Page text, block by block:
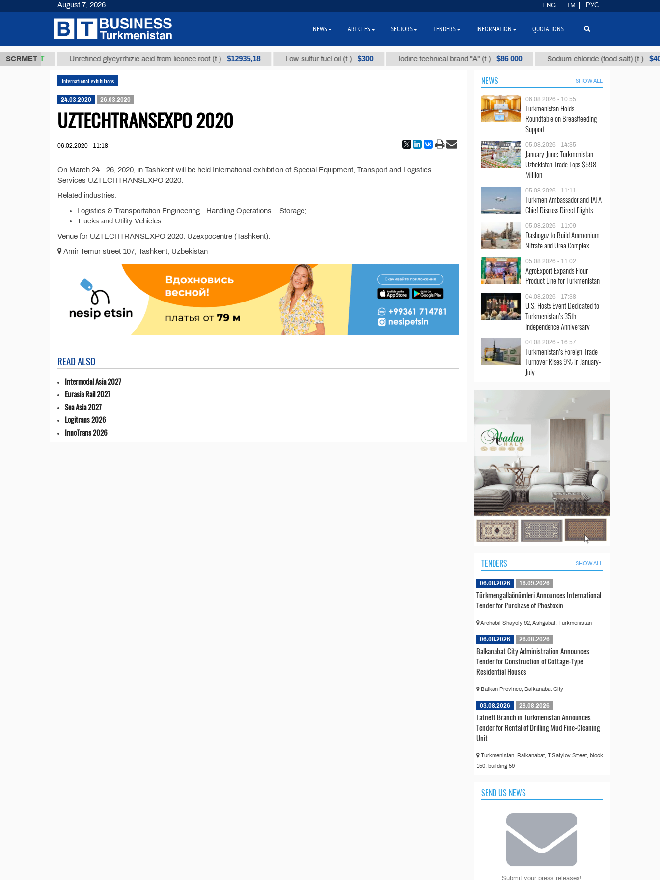
SCRMET
ТМТ Unrefined glycyrrhizic acid from licorice root (t.) $12935,18 Low-sulfur fuel oil (t.) $300 Iodine technical brand "А" (t.) $86 000 Sodium chloride (food salt) (t.) $40
International exhibitions
24.03.2020 26.03.2020
UZTECHTRANSEXPO 2020
06.02.2020 - 11:18
On March 24 - 26, 2020, in Tashkent will be held International exhibition of Special Equipment, Transport and Logistics
Services UZTECHTRANSEXPO 2020.
Related industries:
Logistics & Transportation Engineering - Handling Operations – Storage;
Trucks and Utility Vehicles.
Venue for UZTECHTRANSEXPO 2020: Uzexpocentre (Tashkent).
Amir Temur street 107, Tashkent, Uzbekistan
READ ALSO
Intermodal Asia 2027
Eurasia Rail 2027
Sea Asia 2027
Logitrans 2026
InnoTrans 2026
NEWS SHOW ALL
06.08.2026 - 10:55
Turkmenistan Holds
Roundtable on Breastfeeding
Support
05.08.2026 - 14:35
January-June: Turkmenistan-
Uzbekistan Trade Tops $598
Million
05.08.2026 - 11:11
Turkmen Ambassador and JATA
Chief Discuss Direct Flights
05.08.2026 - 11:09
Dashoguz to Build Ammonium
Nitrate and Urea Complex
05.08.2026 - 11:02
AgroExport Expands Flour
Product Line for Turkmenistan
04.08.2026 - 17:38
U.S. Hosts Event Dedicated to
Turkmenistan’s 35th
Independence Anniversary
04.08.2026 - 16:57
Turkmenistan’s Foreign Trade
Turnover Rises 9% in January-
July
TENDERS SHOW ALL
06.08.2026 16.09.2026
Türkmengallaönümleri Announces International
Tender for Purchase of Phostoxin
Archabil Shayoly 92, Ashgabat, Turkmenistan
06.08.2026 26.08.2026
Balkanabat City Administration Announces
Tender for Construction of Cottage-Type
Residential Houses
Balkan Province, Balkanabat City
03.08.2026 28.08.2026
Tatneft Branch in Turkmenistan Announces
Tender for Rental of Drilling Mud Fine-Cleaning
Unit
Turkmenistan, Balkanabat, T.Satylov Street, block
150, building 59
SEND US NEWS
Submit your press releases!
August 7, 2026 ENG TM РУС
NEWS ARTICLES SECTORS TENDERS INFORMATION QUOTATIONS